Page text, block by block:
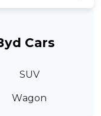
Cars
SUV
Wagon